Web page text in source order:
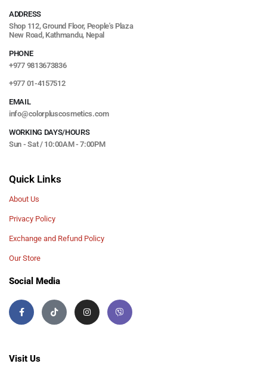
ADDRESS
Shop 112, Ground Floor, People's Plaza
New Road, Kathmandu, Nepal
PHONE
+977 9813673836
+977 01-4157512
EMAIL
info@colorpluscosmetics.com
WORKING DAYS/HOURS
Sun - Sat / 10:00AM - 7:00PM
Quick Links
About Us
Privacy Policy
Exchange and Refund Policy
Our Store
Social Media
Visit Us